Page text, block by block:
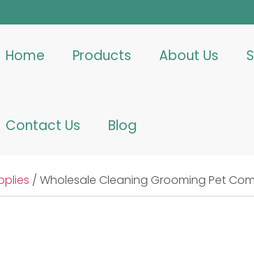
Home Products About Us
Contact Us Blog
/ Wholesale Cleaning Grooming Pet